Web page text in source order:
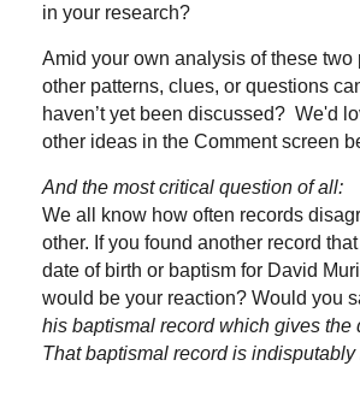
in your research?
Amid your own analysis of these two
other patterns, clues, or questions
haven’t yet been discussed? We'd
other ideas in the Comment screen
And the most critical question of all:
We all know how often records
other. If you found another record
date of birth or baptism for David
would be your reaction? Would you
his baptismal record which gives the
That baptismal record is indisputably